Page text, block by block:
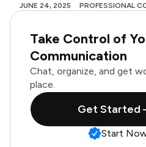
JUNE 24, 2025 PROFESSIONAL
Take Control of
Communication
Chat, organize, and get
place.
Get Started
Start